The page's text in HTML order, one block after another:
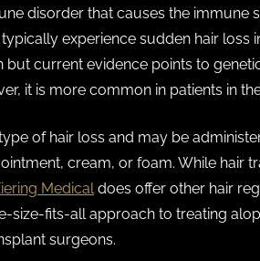
disorder that causes the immune
experience sudden hair loss
current evidence points to
it is more common in patients in
of hair loss and may be
cream, or foam. While hair
Medical does offer other hair
size-fits-all approach to treating
surgeons.